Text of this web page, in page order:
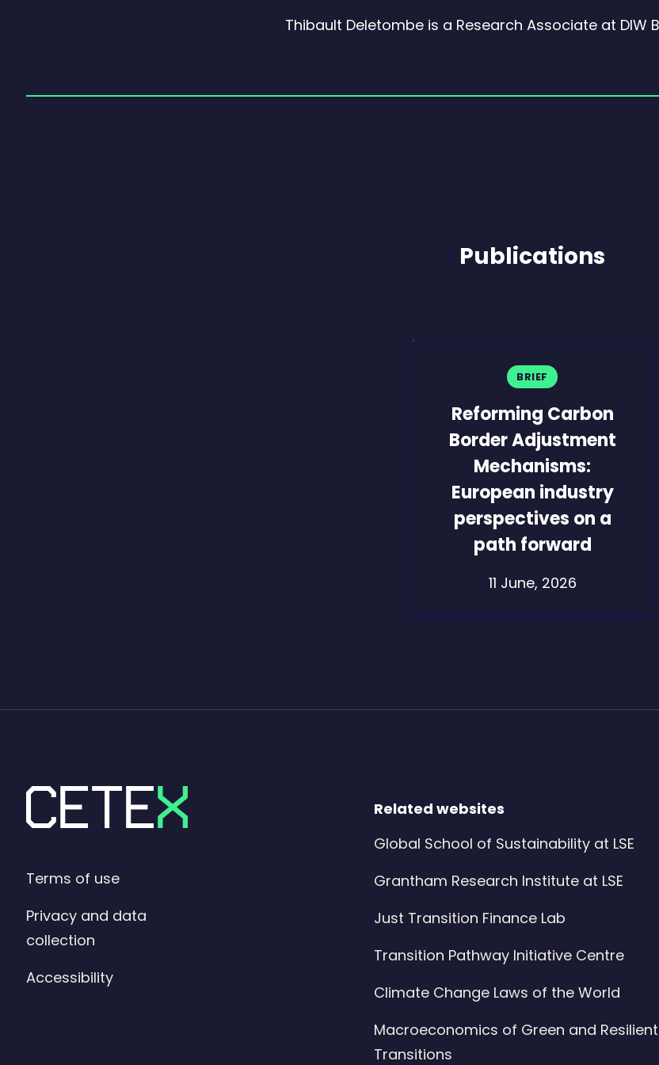
Thibault Deletombe is a Research Associate at DIW
Publications
Reforming Carbon
Border Adjustment
Mechanisms:
European industry
perspectives on a
path forward
11 June, 2026
BRIEF
Terms of use
Privacy and data
collection
Accessibility
Related websites
Global School of Sustainability at LSE
Grantham Research Institute at LSE
Just Transition Finance Lab
Transition Pathway Initiative Centre
Climate Change Laws of the World
Macroeconomics of Green and Resilient
Transitions